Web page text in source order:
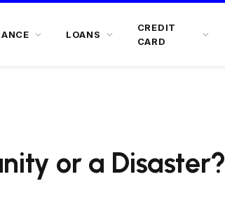
LOANS
CREDIT
CARD
or a Disaster?